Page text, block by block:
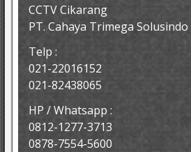
CCTV Cikarang
PT. Cahaya Trimega Solusindo
Telp :
021-22016152
021-82438065
HP / Whatsapp :
0812-1277-3713
0878-7554-5600